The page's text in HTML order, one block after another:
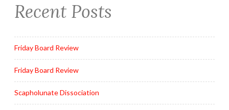
Recent Posts
Friday Board Review
Friday Board Review
Scapholunate Dissociation